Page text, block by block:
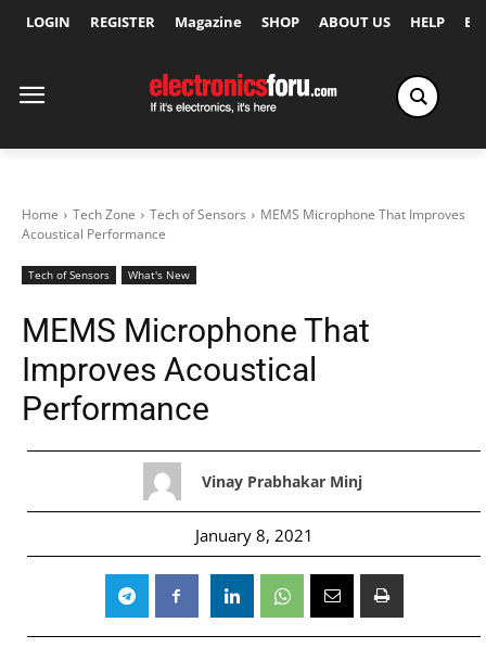
LOGIN REGISTER Magazine SHOP ABOUT US HELP
Home Tech Zone Tech of Sensors
MEMS Microphone That Improves
Acoustical Performance
Tech of Sensors What's New
MEMS Microphone That
Improves Acoustical
Performance
Vinay Prabhakar Minj
January 8, 2021